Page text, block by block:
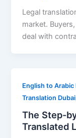
Legal
market.
deal with
English to Arabic
Translation Dubai
The Step-
Translated